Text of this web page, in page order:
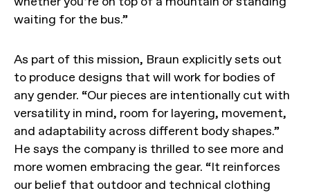
waiting for the bus.”
As part of this mission, Braun explicitly sets out
to produce designs that will work for bodies of
any gender. “Our pieces are intentionally cut with
versatility in mind, room for layering, movement,
and adaptability across different body shapes.”
He says the company is thrilled to see more and
more women embracing the gear. “It reinforces
our belief that outdoor and technical clothing